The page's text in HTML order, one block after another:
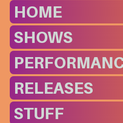
HOME
SHOWS
RELEASES
STUFF